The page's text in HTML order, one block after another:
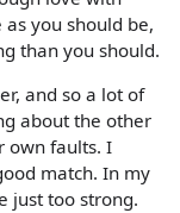
you should be,
than you should.
and so a lot of
about the other
own faults. I
match. In my
just too strong.